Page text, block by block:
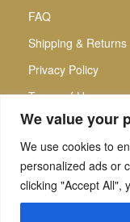
We value your
We use cookies to
personalized ads or
clicking "Accept All",
FAQ
Shipping & Returns
Privacy Policy
Terms of Use
f ▶ P
of any kind, whether